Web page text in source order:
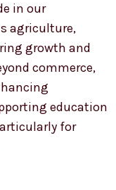
in our
agriculture,
growth and
commerce,
education
for